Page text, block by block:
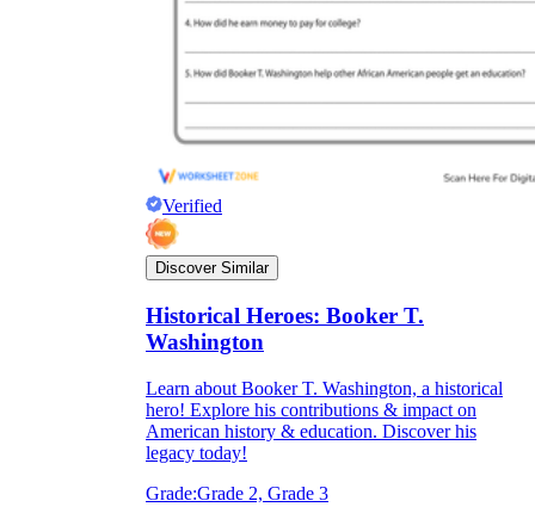
Verified
Discover Similar
Historical Heroes: Booker T.
Washington
Learn about Booker T. Washington, a historical
hero! Explore his contributions & impact on
American history & education. Discover his
legacy today!
Grade:Grade 2, Grade 3